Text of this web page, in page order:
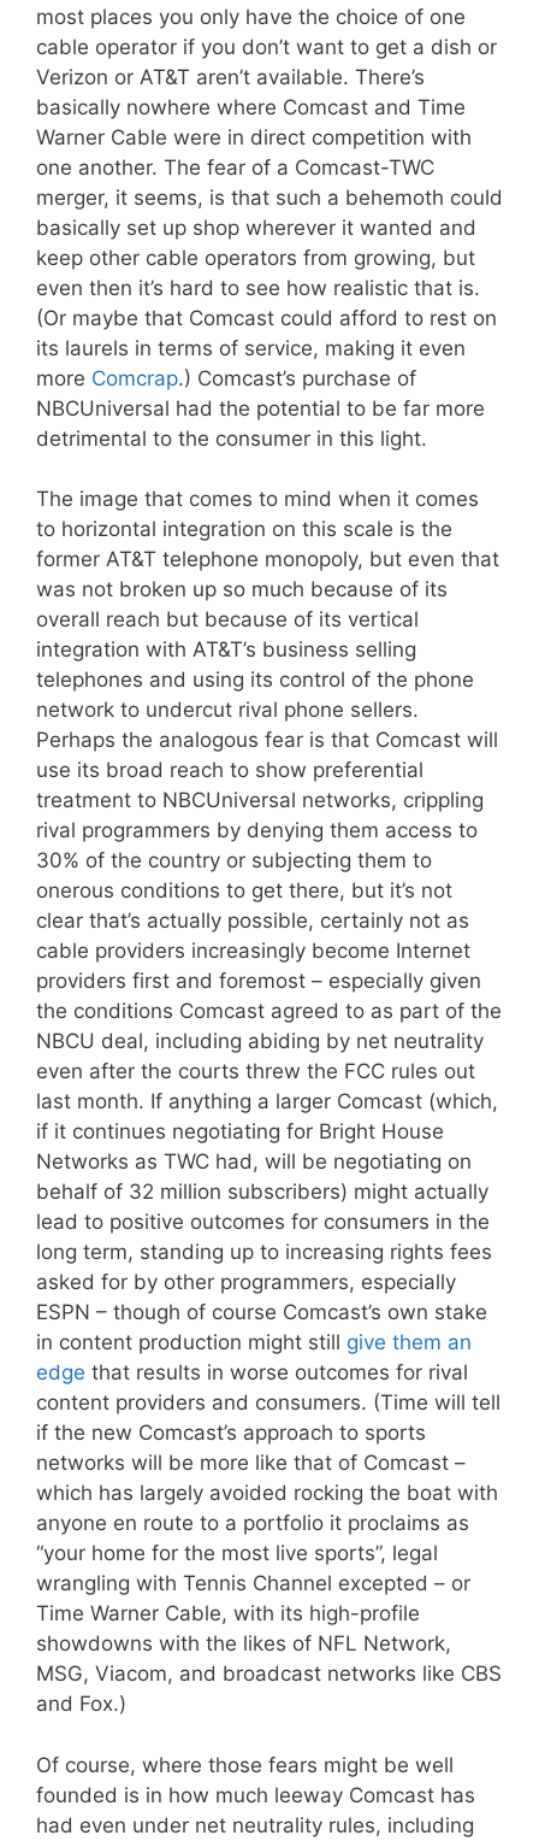
most places you only have the choice of one
cable operator if you don’t want to get a dish or
Verizon or AT&T aren’t available. There’s
basically nowhere where Comcast and Time
Warner Cable were in direct competition with
one another. The fear of a Comcast-TWC
merger, it seems, is that such a behemoth could
basically set up shop wherever it wanted and
keep other cable operators from growing, but
even then it’s hard to see how realistic that is.
(Or maybe that Comcast could afford to rest on
its laurels in terms of service, making it even
more Comcrap.) Comcast’s purchase of
NBCUniversal had the potential to be far more
detrimental to the consumer in this light.
The image that comes to mind when it comes
to horizontal integration on this scale is the
former AT&T telephone monopoly, but even that
was not broken up so much because of its
overall reach but because of its vertical
integration with AT&T’s business selling
telephones and using its control of the phone
network to undercut rival phone sellers.
Perhaps the analogous fear is that Comcast will
use its broad reach to show preferential
treatment to NBCUniversal networks, crippling
rival programmers by denying them access to
30% of the country or subjecting them to
onerous conditions to get there, but it’s not
clear that’s actually possible, certainly not as
cable providers increasingly become Internet
providers first and foremost – especially given
the conditions Comcast agreed to as part of the
NBCU deal, including abiding by net neutrality
even after the courts threw the FCC rules out
last month. If anything a larger Comcast (which,
if it continues negotiating for Bright House
Networks as TWC had, will be negotiating on
behalf of 32 million subscribers) might actually
lead to positive outcomes for consumers in the
long term, standing up to increasing rights fees
asked for by other programmers, especially
ESPN – though of course Comcast’s own stake
in content production might still give them an
edge that results in worse outcomes for rival
content providers and consumers. (Time will tell
if the new Comcast’s approach to sports
networks will be more like that of Comcast –
which has largely avoided rocking the boat with
anyone en route to a portfolio it proclaims as
“your home for the most live sports”, legal
wrangling with Tennis Channel excepted – or
Time Warner Cable, with its high-profile
showdowns with the likes of NFL Network,
MSG, Viacom, and broadcast networks like CBS
and Fox.)
Of course, where those fears might be well
founded is in how much leeway Comcast has
had even under net neutrality rules, including